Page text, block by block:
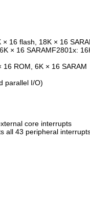
16 flash, 18K × 16
× 16 SARAMF2801x:
ROM, 6K × 16 SARAM
parallel I/O)
core interrupts
all 43 peripheral